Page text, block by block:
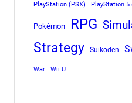
PlayStation (PSX) PlayStation 5
Pokémon RPG
Strategy Suikoden
War Wii U